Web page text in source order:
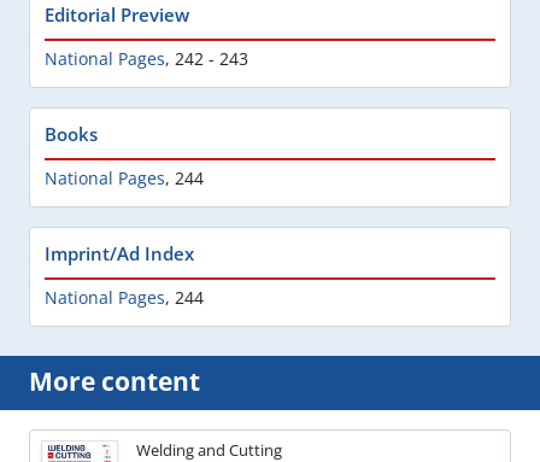
Editorial Preview
National Pages, 242 - 243
Books
National Pages, 244
Imprint/Ad Index
National Pages, 244
More content
Welding and Cutting